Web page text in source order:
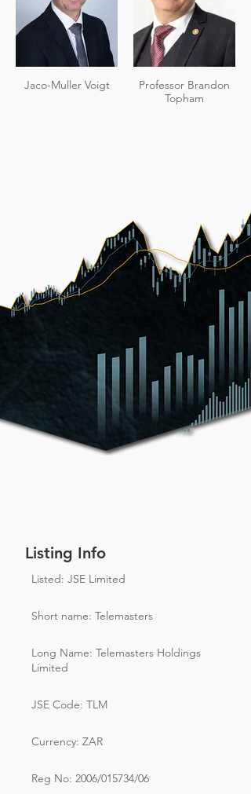
Jaco-Muller Voigt
Professor Brandon
Topham
Listing Info
Listed: JSE Limited
Short name: Telemasters
Long Name: Telemasters Holdings
Limited
JSE Code: TLM
Currency: ZAR
Reg No: 2006/015734/06